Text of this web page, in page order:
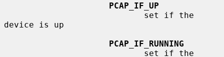
PCAP_IF_UP
device is up
PCAP_IF_RUNNING